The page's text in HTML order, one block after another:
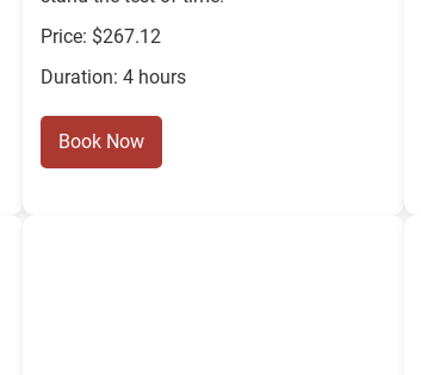
Price: $267.12
Duration: 4 hours
Book Now